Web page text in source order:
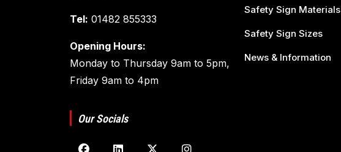
Tel: 01482 855333
Opening Hours:
Monday to Thursday 9am to 5pm,
Friday 9am to 4pm
Our Socials
Safety Sign Materials
Safety Sign Sizes
News & Information